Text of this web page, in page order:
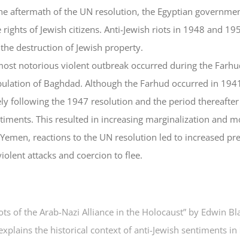
aftermath of the UN resolution, the Egyptian
of Jewish citizens. Anti-Jewish riots in 1948 and
destruction of Jewish property.
notorious violent outbreak occurred during the
of Baghdad. Although the Farhud occurred in
following the 1947 resolution and the period
This resulted in increasing marginalization and
reactions to the UN resolution led to increased
attacks and coercion to flee.
of the Arab-Nazi Alliance in the Holocaust” by Edwin
the historical context of anti-Jewish sentiments in